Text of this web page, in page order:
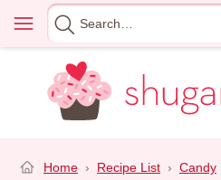
content
Menu
Search
for
Home › Recipe List › Candy